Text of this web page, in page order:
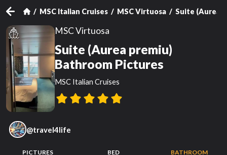
MSC Italian Cruises MSC Virtuosa Suite (Aurea
MSC Virtuosa
Suite (Aurea premiu)
Bathroom Pictures
MSC Italian Cruises
@travel4life
PICTURES BED BATHROOM